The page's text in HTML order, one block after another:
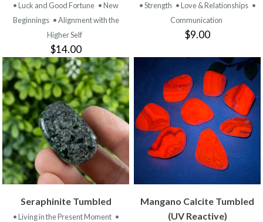
• Luck and Good Fortune • New
Beginnings • Alignment with the
Higher Self
$14.00
• Strength • Love & Relationships •
Communication
$9.00
Seraphinite Tumbled
• Living in the Present Moment •
Mangano Calcite Tumbled
(UV Reactive)